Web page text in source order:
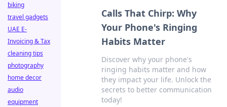
Calls That Chirp: Why
Your Phone's Ringing
Habits Matter
Discover why your phone's
ringing habits matter and how
they impact your life. Unlock the
secrets to better communication
today!
biking
travel gadgets
UAE E-
Invoicing & Tax
cleaning tips
photography
home decor
audio
equipment